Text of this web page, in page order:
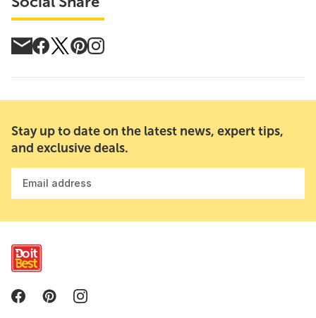
Stay up to date on the latest news, expert tips,
and exclusive deals.
Email address